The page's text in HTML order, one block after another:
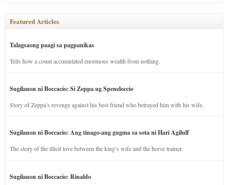
Featured Articles
Talagsaong paagi sa pagpanikas
Tells how a count accumulated enormous wealth from nothing.
Sugilanon ni Boccacio: Si Zeppa ug Speneloccio
Story of Zeppa’s revenge against his best friend who betrayed him with his wife.
Sugilanon ni Boccacio: Ang tinago-ang gugma sa sota ni Hari Agilulf
The story of the illicit love between the king’s wife and the horse trainer.
Sugilanon ni Boccacio: Rinaldo